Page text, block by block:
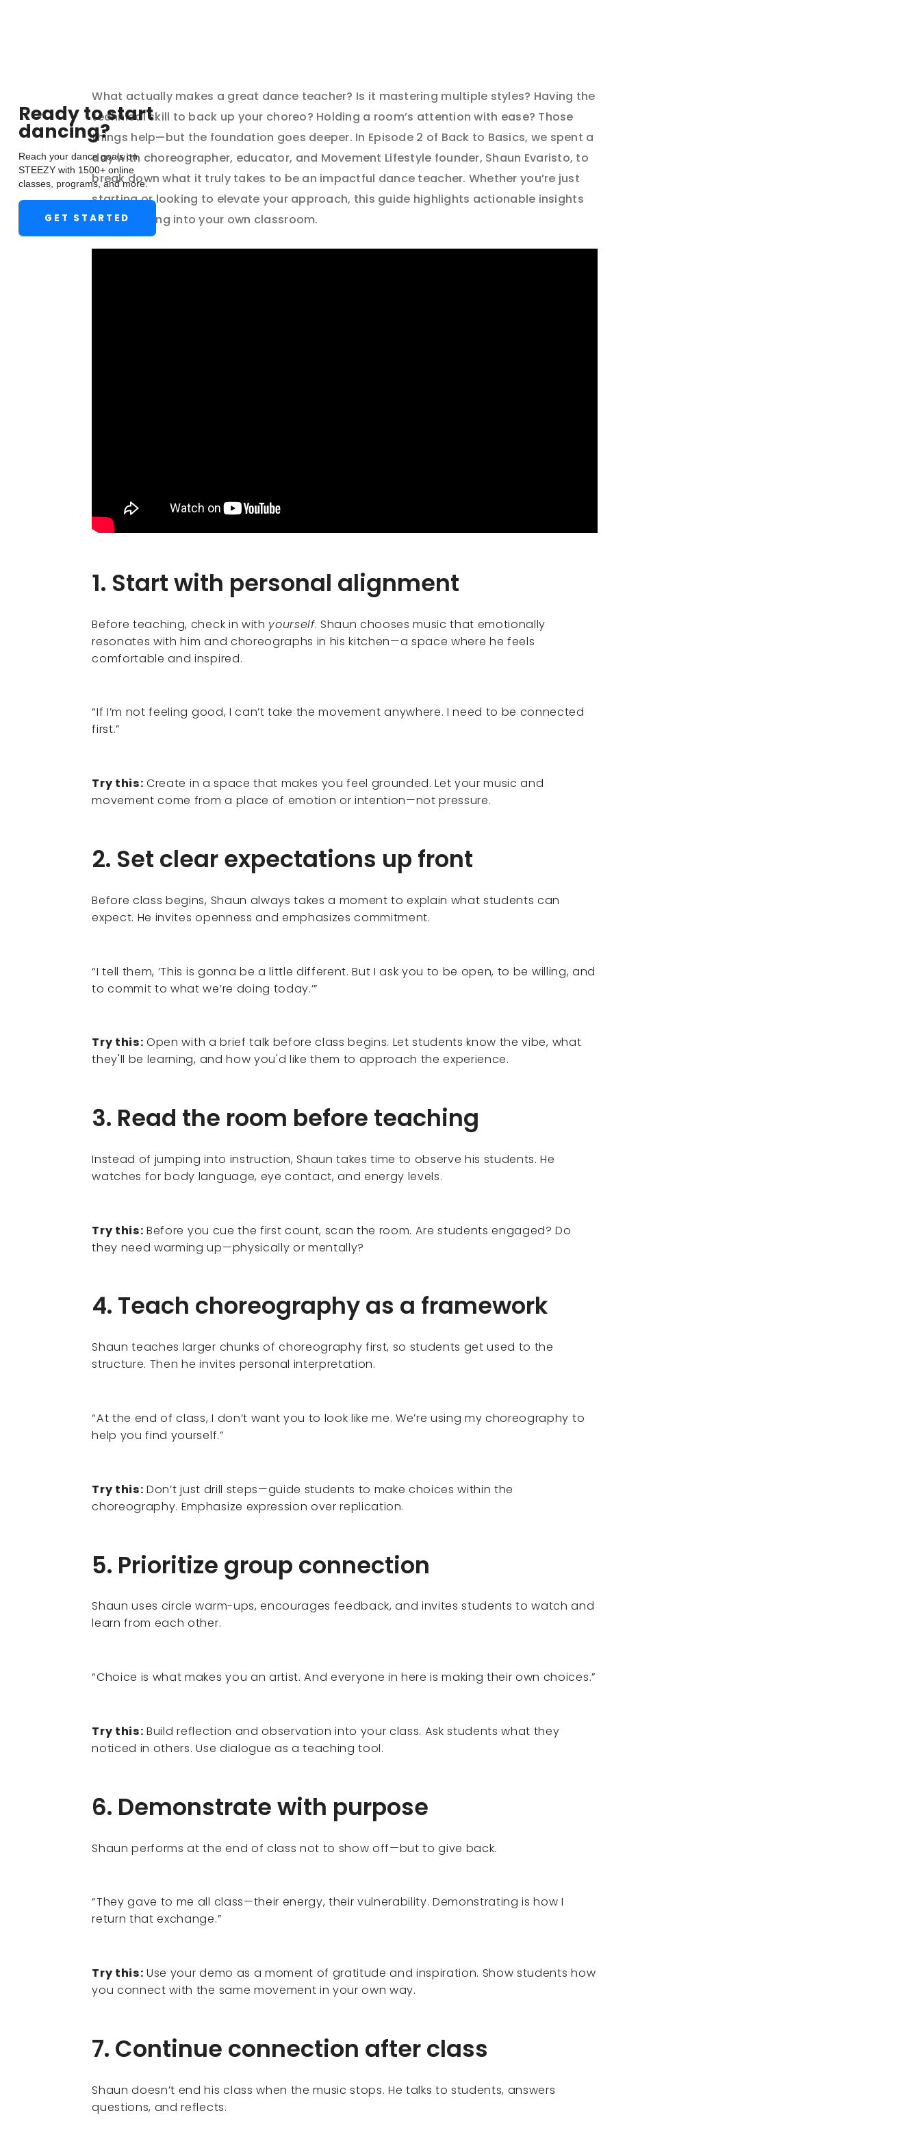
Ready to start
dancing?
Reach your dance goals on
STEEZY with 1500+ online
classes, programs, and more.
GET STARTED
What actually makes a great dance teacher? Is it mastering multiple styles? Having the
technical skill to back up your choreo? Holding a room’s attention with ease? Those
things help—but the foundation goes deeper. In Episode 2 of Back to Basics, we spent a
day with choreographer, educator, and Movement Lifestyle founder, Shaun Evaristo, to
break down what it truly takes to be an impactful dance teacher. Whether you’re just
starting or looking to elevate your approach, this guide highlights actionable insights
you can bring into your own classroom.
1. Start with personal alignment
Before teaching, check in with yourself. Shaun chooses music that emotionally
resonates with him and choreographs in his kitchen—a space where he feels
comfortable and inspired.
“If I’m not feeling good, I can’t take the movement anywhere. I need to be connected
first.”
Try this: Create in a space that makes you feel grounded. Let your music and
movement come from a place of emotion or intention—not pressure.
2. Set clear expectations up front
Before class begins, Shaun always takes a moment to explain what students can
expect. He invites openness and emphasizes commitment.
“I tell them, ‘This is gonna be a little different. But I ask you to be open, to be willing, and
to commit to what we’re doing today.’”
Try this: Open with a brief talk before class begins. Let students know the vibe, what
they'll be learning, and how you'd like them to approach the experience.
3. Read the room before teaching
Instead of jumping into instruction, Shaun takes time to observe his students. He
watches for body language, eye contact, and energy levels.
Try this: Before you cue the first count, scan the room. Are students engaged? Do
they need warming up—physically or mentally?
4. Teach choreography as a framework
Shaun teaches larger chunks of choreography first, so students get used to the
structure. Then he invites personal interpretation.
“At the end of class, I don’t want you to look like me. We’re using my choreography to
help you find yourself.”
Try this: Don’t just drill steps—guide students to make choices within the
choreography. Emphasize expression over replication.
5. Prioritize group connection
Shaun uses circle warm-ups, encourages feedback, and invites students to watch and
learn from each other.
“Choice is what makes you an artist. And everyone in here is making their own choices.”
Try this: Build reflection and observation into your class. Ask students what they
noticed in others. Use dialogue as a teaching tool.
6. Demonstrate with purpose
Shaun performs at the end of class not to show off—but to give back.
“They gave to me all class—their energy, their vulnerability. Demonstrating is how I
return that exchange.”
Try this: Use your demo as a moment of gratitude and inspiration. Show students how
you connect with the same movement in your own way.
7. Continue connection after class
Shaun doesn’t end his class when the music stops. He talks to students, answers
questions, and reflects.